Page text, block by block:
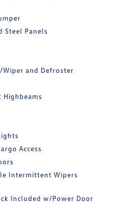
Steel Panels
Wiper and Defroster
Access
Intermittent Wipers
Included w/Power Door